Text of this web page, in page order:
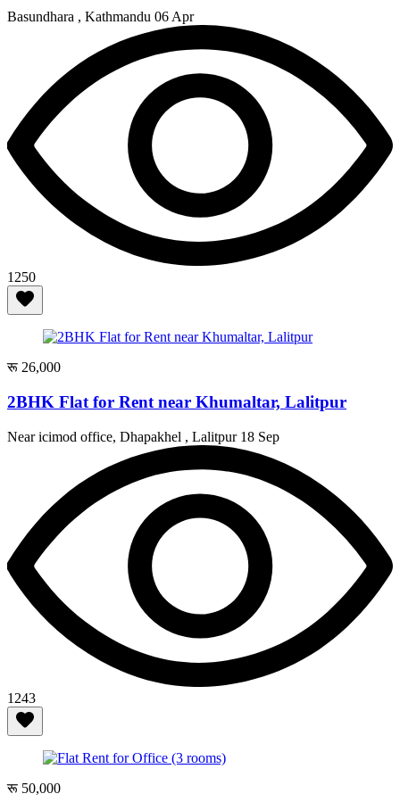
Basundhara , Kathmandu 06 Apr
1250
रू 26,000
2BHK Flat for Rent near Khumaltar, Lalitpur
Near icimod office, Dhapakhel , Lalitpur 18 Sep
1243
रू 50,000